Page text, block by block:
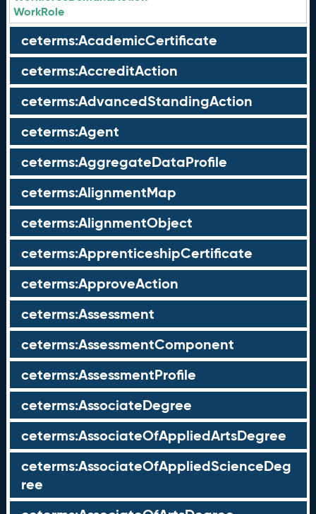
WorkRole
ceterms:AcademicCertificate
ceterms:AccreditAction
ceterms:AdvancedStandingAction
ceterms:Agent
ceterms:AggregateDataProfile
ceterms:AlignmentMap
ceterms:AlignmentObject
ceterms:ApprenticeshipCertificate
ceterms:ApproveAction
ceterms:Assessment
ceterms:AssessmentComponent
ceterms:AssessmentProfile
ceterms:AssociateDegree
ceterms:AssociateOfAppliedArtsDegree
ceterms:AssociateOfAppliedScienceDeg
ree